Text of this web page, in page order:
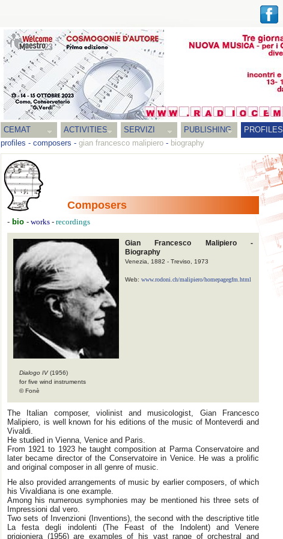
CEMAT ACTIVITIES SERVIZI PUBLISHING PROFILES
profiles - composers - gian francesco malipiero - biography
Composers
- bio - works - recordings
Gian Francesco Malipiero -
Biography
Venezia, 1882 - Treviso, 1973
Web: www.rodoni.ch/malipiero/homepagegfm.html
Dialogo IV(1956)
for five wind instruments
© Fonè
The Italian composer, violinist and musicologist, Gian Francesco
Malipiero, is well known for his editions of the music of Monteverdi and
Vivaldi.
He studied in Vienna, Venice and Paris.
From 1921 to 1923 he taught composition at Parma Conservatoire and
later became director of the Conservatoire in Venice. He was a prolific
and original composer in all genre of music.
He also provided arrangements of music by earlier composers, of which
his Vivaldiana is one example.
Among his numerous symphonies may be mentioned his three sets of
Impressioni dal vero.
Two sets of Invenzioni (Inventions), the second with the descriptive title
La festa degli indolenti (The Feast of the Indolent) and Venere
prigioniera (1956) are examples of his vast range of orchestral and